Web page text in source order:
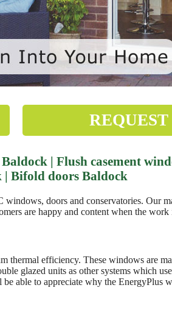
| Flush casement
| Bifold doors Baldock
doors and conservatories. Our
are happy and content when the work
thermal efficiency. These windows are
glazed units as other systems which
able to appreciate why the EnergyPlus